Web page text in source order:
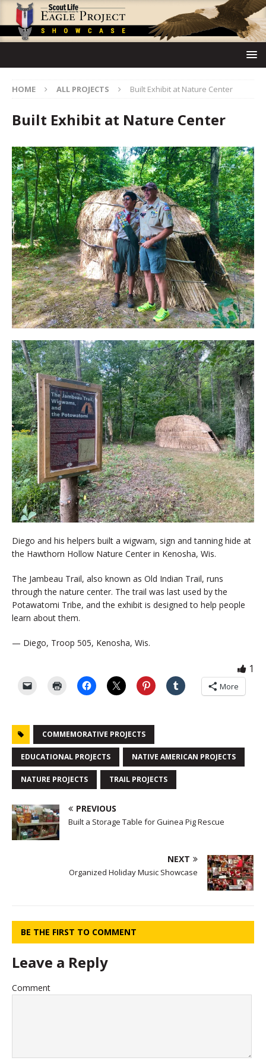
HOME ALL PROJECTS Built Exhibit at Nature Center
Built Exhibit at Nature Center
Diego and his helpers built a wigwam, sign and tanning hide at
the Hawthorn Hollow Nature Center in Kenosha, Wis.
The Jambeau Trail, also known as Old Indian Trail, runs
through the nature center. The trail was last used by the
Potawatomi Tribe, and the exhibit is designed to help people
learn about them.
— Diego, Troop 505, Kenosha, Wis.
1
More
COMMEMORATIVE PROJECTS
EDUCATIONAL PROJECTS NATIVE AMERICAN PROJECTS
NATURE PROJECTS TRAIL PROJECTS
PREVIOUS
Built a Storage Table for Guinea Pig Rescue
NEXT
Organized Holiday Music Showcase
BE THE FIRST TO COMMENT
Leave a Reply
Comment